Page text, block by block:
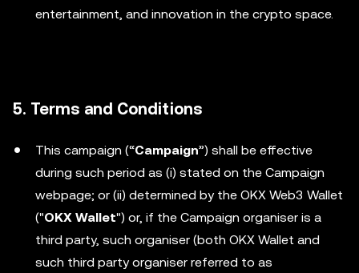
entertainment, and innovation in the crypto space.
5. Terms and Conditions
This campaign (“Campaign”) shall be effective
during such period as (i) stated on the Campaign
webpage; or (ii) determined by the OKX Web3 Wallet
("OKX Wallet") or, if the Campaign organiser is a
third party, such organiser (both OKX Wallet and
such third party organiser referred to as